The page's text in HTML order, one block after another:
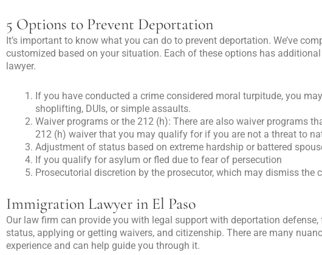
5 Options to Prevent Deportation
It’s important to know what you can do to prevent deportation. We’ve
customized based on your situation. Each of these options has
lawyer.
If you have conducted a crime considered moral turpitude, you
shoplifting, DUIs, or simple assaults.
Waiver programs or the 212 (h): There are also waiver programs
212 (h) waiver that you may qualify for if you are not a threat to
Adjustment of status based on extreme hardship or battered
If you qualify for asylum or fled due to fear of persecution
Prosecutorial discretion by the prosecutor, which may dismiss the
Immigration Lawyer in El Paso
Our law firm can provide you with legal support with deportation
status, applying or getting waivers, and citizenship. There are many
experience and can help guide you through it.